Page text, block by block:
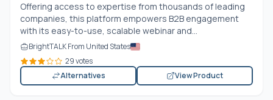
Offering access to expertise from thousands of leading
companies, this platform empowers B2B engagement
with its easy-to-use, scalable webinar and...
BrightTALK From United States
29 votes
Alternatives
View Product